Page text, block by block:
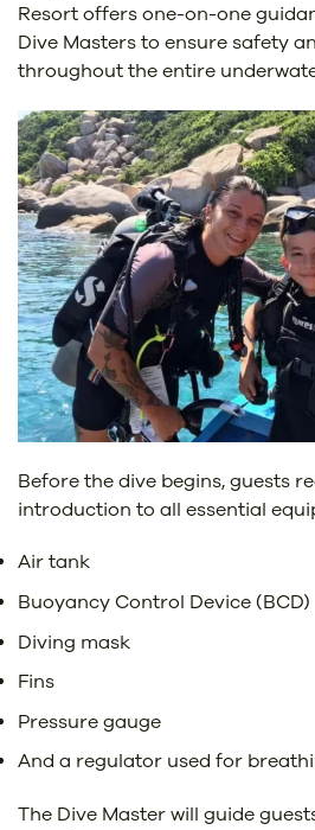
Resort offers one-on-one
Dive Masters to ensure safety
throughout the entire
Before the dive begins, guests
introduction to all essential
Air tank
Buoyancy Control Device (BCD)
Diving mask
Fins
Pressure gauge
And a regulator used for
The Dive Master will guide